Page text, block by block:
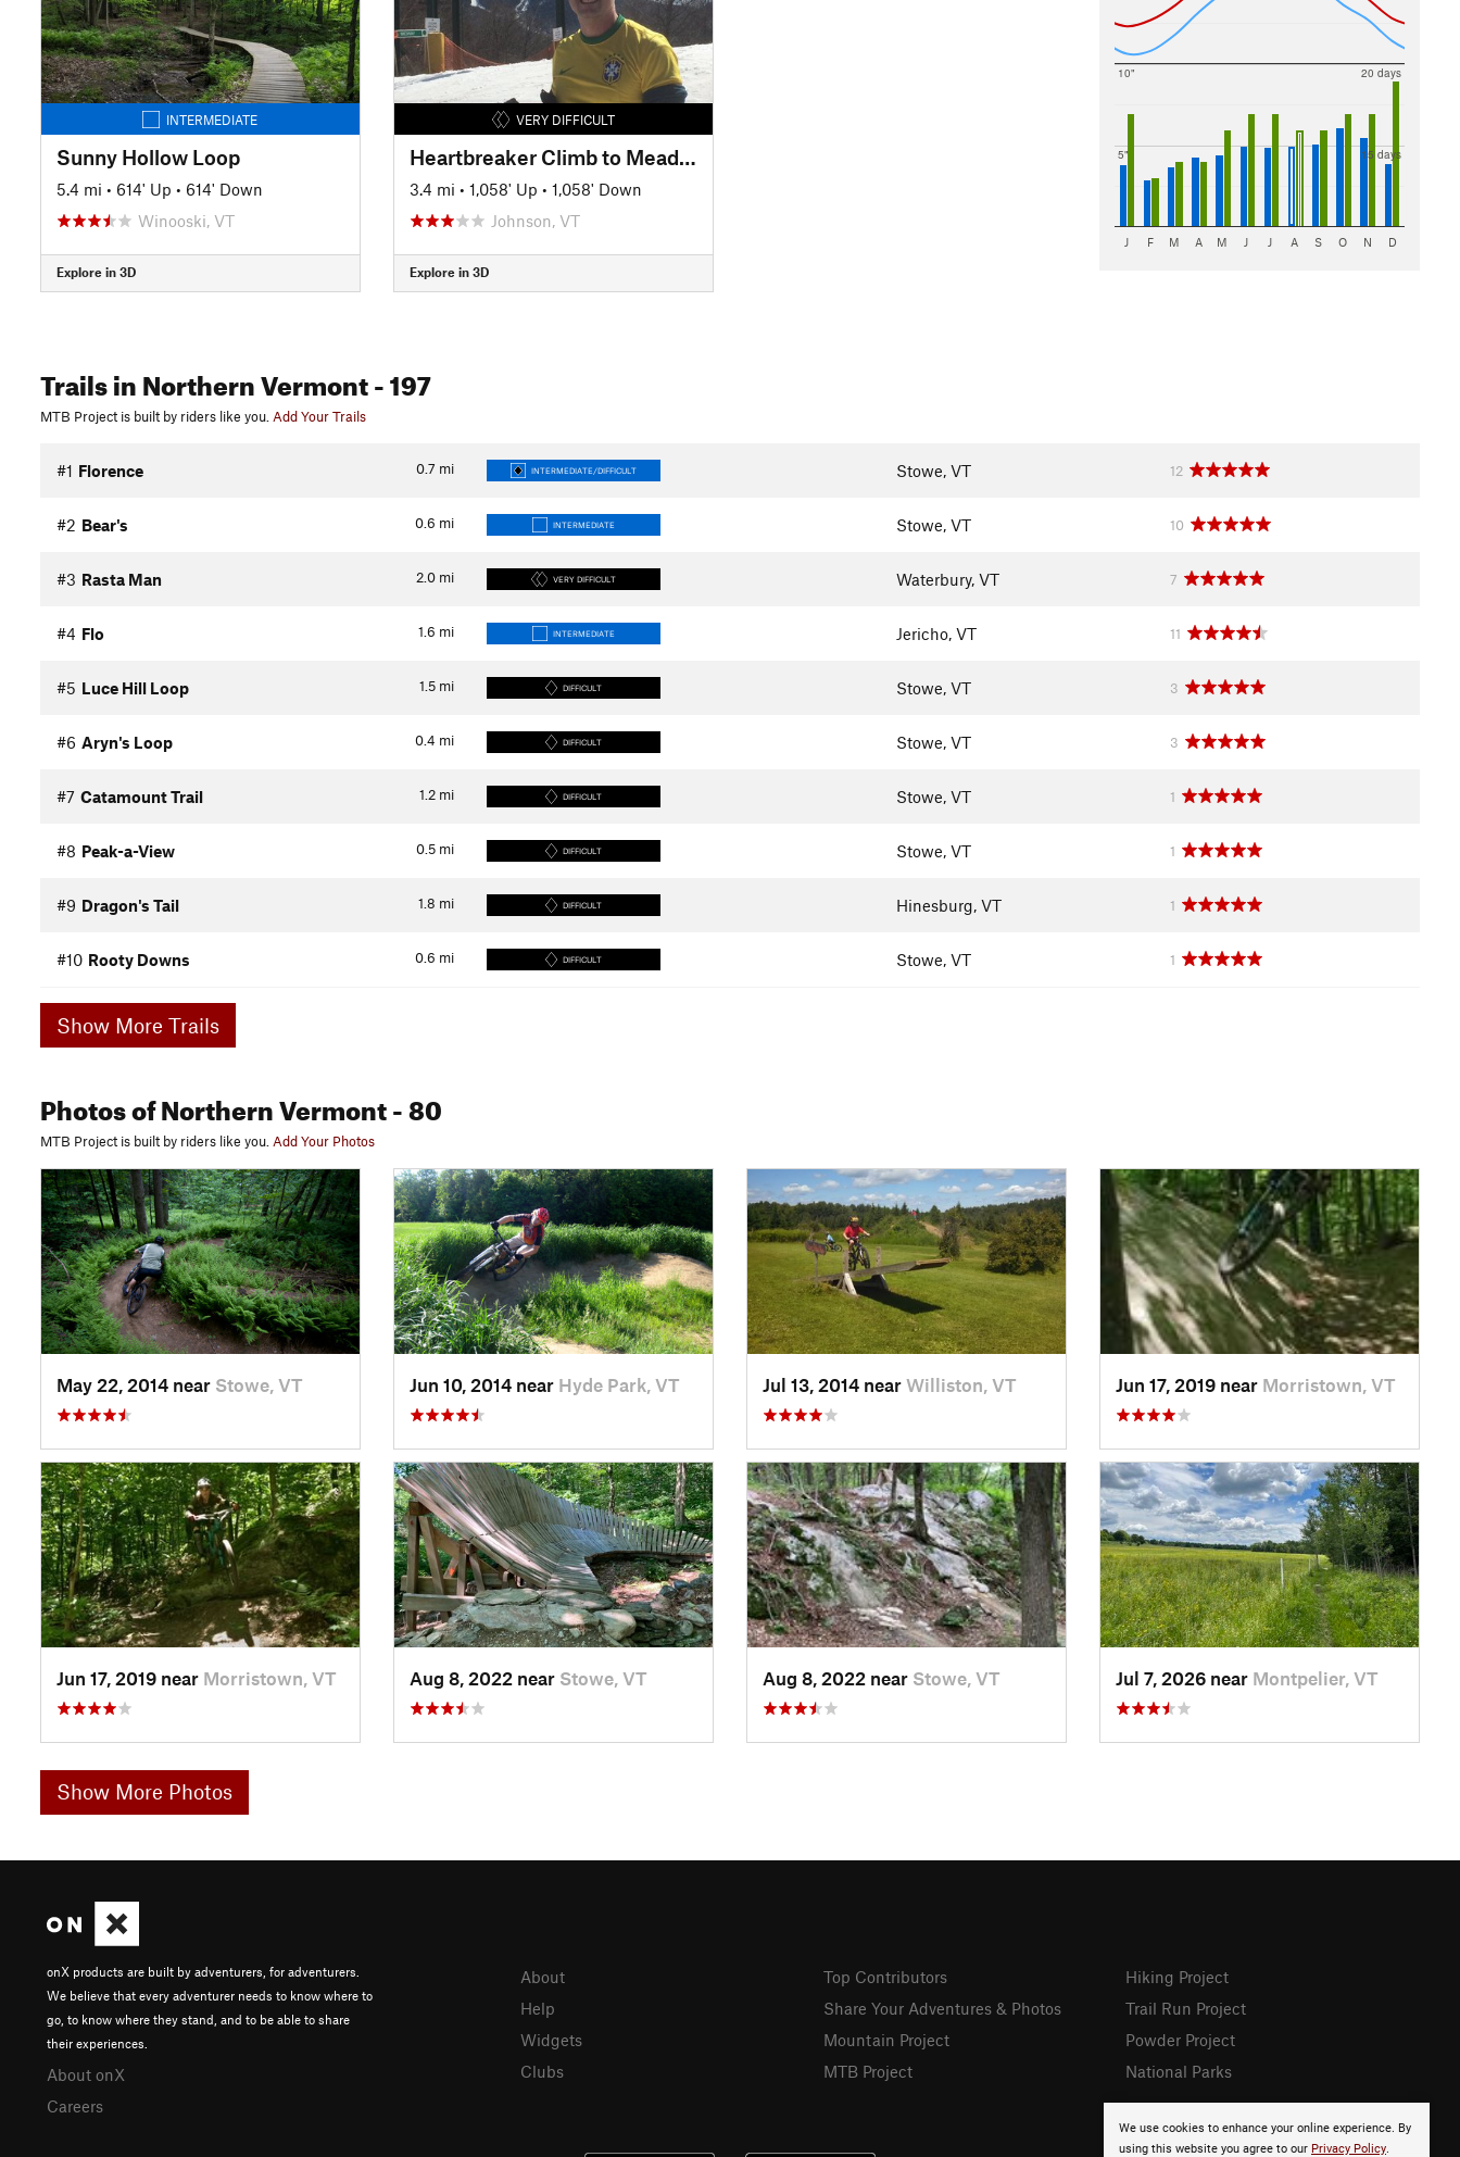
INTERMEDIATE
Sunny Hollow Loop
5.4 mi • 614' Up • 614' Down
Winooski, VT
Explore in 3D
VERY DIFFICULT
Heartbreaker Climb to Meadowlark
3.4 mi • 1,058' Up • 1,058' Down
Johnson, VT
Explore in 3D
5"
10"
15 days
20 days
J F M A M J J A S O N D
Trailsin Northern Vermont- 197
MTB Project is built by riders like you. Add Your Trails
0.7 mi
#1 Florence INTERMEDIATE/DIFFICULT Stowe, VT 12
0.6 mi
#2 Bear's INTERMEDIATE Stowe, VT 10
2.0 mi
#3 Rasta Man VERY DIFFICULT Waterbury, VT 7
1.6 mi
#4 Flo INTERMEDIATE Jericho, VT 11
1.5 mi
#5 Luce Hill Loop DIFFICULT Stowe, VT 3
0.4 mi
#6 Aryn's Loop DIFFICULT Stowe, VT 3
1.2 mi
#7 Catamount Trail DIFFICULT Stowe, VT 1
0.5 mi
#8 Peak-a-View DIFFICULT Stowe, VT 1
1.8 mi
#9 Dragon's Tail DIFFICULT Hinesburg, VT 1
0.6 mi
#10 Rooty Downs DIFFICULT Stowe, VT 1
Show More Trails
Photosof Northern Vermont- 80
MTB Project is built by riders like you. Add Your Photos
May 22, 2014 near Stowe, VT Jun 10, 2014 near Hyde Park, VT Jul 13, 2014 near Williston, VT Jun 17, 2019 near Morristown, VT
Jun 17, 2019 near Morristown, VT Aug 8, 2022 near Stowe, VT Aug 8, 2022 near Stowe, VT Jul 7, 2026 near Montpelier, VT
Show More Photos
We use cookies to enhance your online experience. By
using this website you agree to our Privacy Policy.
onX products are built by adventurers, for adventurers.
We believe that every adventurer needs to know where to
go, to know where they stand, and to be able to share
their experiences.
About onX
Careers
About
Help
Widgets
Clubs
Top Contributors
Share Your Adventures & Photos
Mountain Project
MTB Project
Hiking Project
Trail Run Project
Powder Project
National Parks